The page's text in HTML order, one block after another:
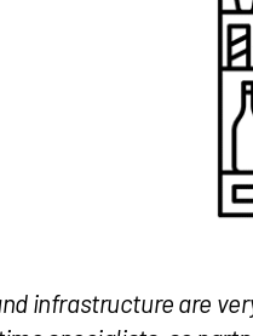
infrastructure are